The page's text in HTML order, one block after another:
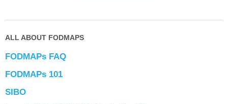
ALL ABOUT FODMAPS
FODMAPs FAQ
FODMAPs 101
SIBO